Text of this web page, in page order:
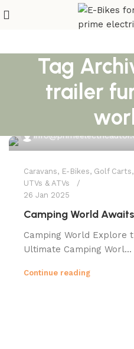
Tag
trailer
Caravans, E-Bikes, Golf Carts,
UTVs & ATVs
26 Jan 2025
Camping World Awaits
Camping World Explore
Ultimate Camping Worl...
Continue reading